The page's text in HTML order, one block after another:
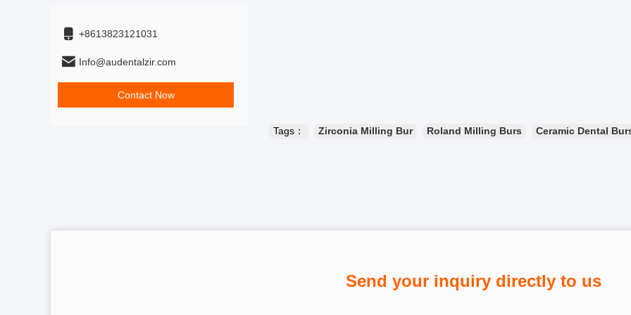
+8613823121031
Info@audentalzir.com
Contact Now
Tags： Zirconia Milling Bur Roland Milling Burs Ceramic Dental
Send your inquiry directly to us